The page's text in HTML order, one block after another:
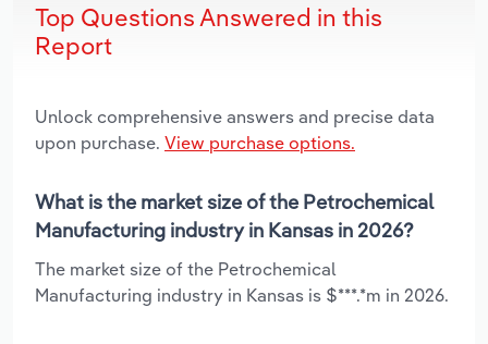
Top Questions Answered in this
Report
Unlock comprehensive answers and precise data
upon purchase. View purchase options.
What is the market size of the Petrochemical
Manufacturing industry in Kansas in 2026?
The market size of the Petrochemical
Manufacturing industry in Kansas is $***.*m in 2026.